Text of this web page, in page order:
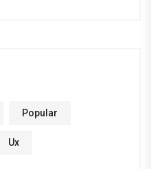
Popular
Ux